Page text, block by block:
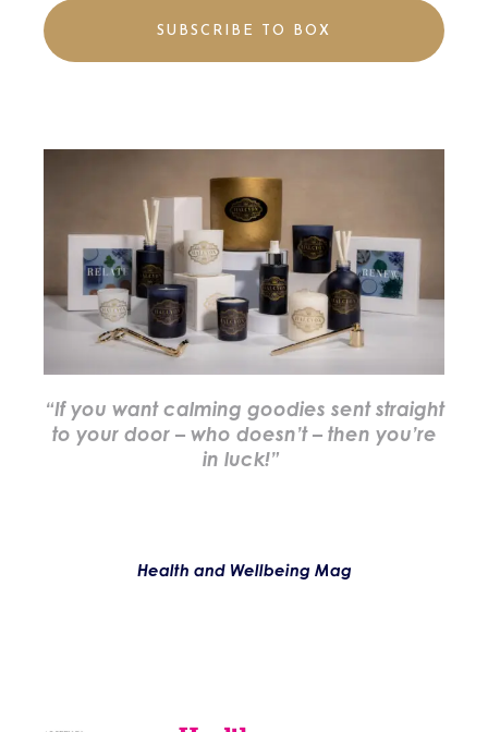
SUBSCRIBE TO BOX
“If you want calming goodies sent straight
to your door – who doesn’t – then you’re
in luck!”
Health and Wellbeing Mag